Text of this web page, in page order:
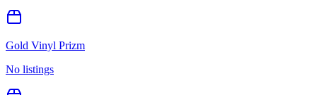
Gold Vinyl Prizm
No listings